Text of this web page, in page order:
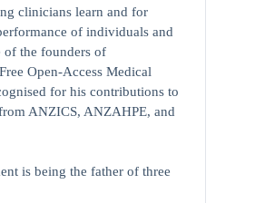
clinicians learn and for
of individuals and
of the founders of
Open-Access Medical
for his contributions to
ANZICS, ANZAHPE, and
is being the father of three